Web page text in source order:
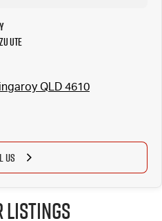
UTE
QLD 4610
US
Listings